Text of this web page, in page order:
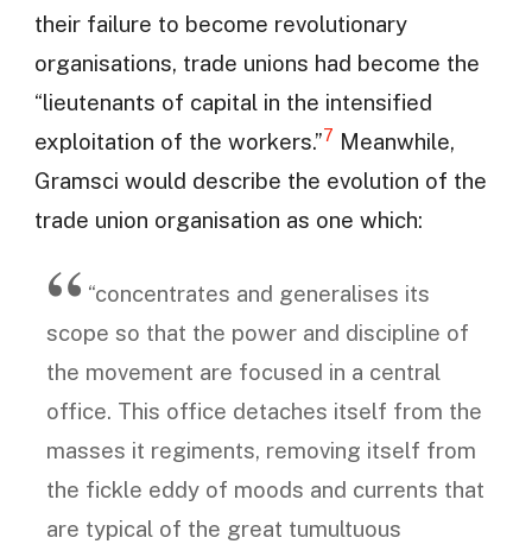
their failure to become revolutionary
organisations, trade unions had become the
“lieutenants of capital in the intensified
exploitation of the workers.”7 Meanwhile,
Gramsci would describe the evolution of the
trade union organisation as one which:
“concentrates and generalises its
scope so that the power and discipline of
the movement are focused in a central
office. This office detaches itself from the
masses it regiments, removing itself from
the fickle eddy of moods and currents that
are typical of the great tumultuous